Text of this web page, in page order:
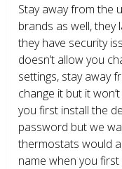
Stay away from the
brands as well,
they have security
doesn’t allow you
settings, stay away
change it but it
you first install the
password but we
thermostats would
name when you